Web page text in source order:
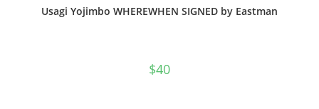
Usagi Yojimbo WHEREWHEN SIGNED by Eastman
$40